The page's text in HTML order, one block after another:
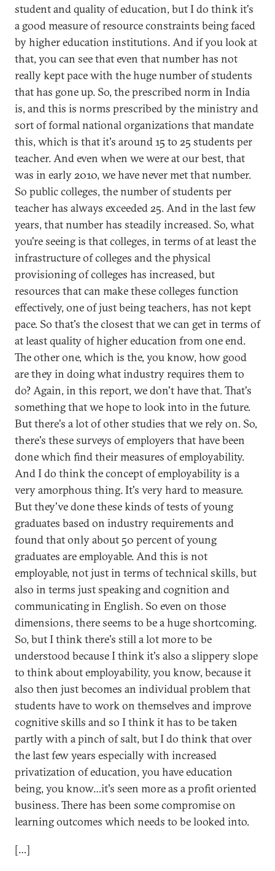
student and quality of education, but I do think it's
a good measure of resource constraints being faced
by higher education institutions. And if you look at
that, you can see that even that number has not
really kept pace with the huge number of students
that has gone up. So, the prescribed norm in India
is, and this is norms prescribed by the ministry and
sort of formal national organizations that mandate
this, which is that it's around 15 to 25 students per
teacher. And even when we were at our best, that
was in early 2010, we have never met that number.
So public colleges, the number of students per
teacher has always exceeded 25. And in the last few
years, that number has steadily increased. So, what
you're seeing is that colleges, in terms of at least the
infrastructure of colleges and the physical
provisioning of colleges has increased, but
resources that can make these colleges function
effectively, one of just being teachers, has not kept
pace. So that's the closest that we can get in terms of
at least quality of higher education from one end.
The other one, which is the, you know, how good
are they in doing what industry requires them to
do? Again, in this report, we don't have that. That's
something that we hope to look into in the future.
But there's a lot of other studies that we rely on. So,
there's these surveys of employers that have been
done which find their measures of employability.
And I do think the concept of employability is a
very amorphous thing. It's very hard to measure.
But they've done these kinds of tests of young
graduates based on industry requirements and
found that only about 50 percent of young
graduates are employable. And this is not
employable, not just in terms of technical skills, but
also in terms just speaking and cognition and
communicating in English. So even on those
dimensions, there seems to be a huge shortcoming.
So, but I think there's still a lot more to be
understood because I think it's also a slippery slope
to think about employability, you know, because it
also then just becomes an individual problem that
students have to work on themselves and improve
cognitive skills and so I think it has to be taken
partly with a pinch of salt, but I do think that over
the last few years especially with increased
privatization of education, you have education
being, you know…it's seen more as a profit oriented
business. There has been some compromise on
learning outcomes which needs to be looked into.
[…]